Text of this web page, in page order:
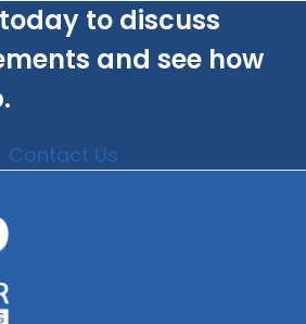
to discuss
and see how
Contact Us